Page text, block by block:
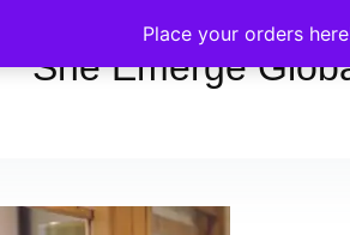
Place your orders
She Emerge